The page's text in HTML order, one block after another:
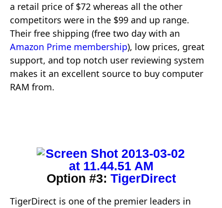
a retail price of $72 whereas all the other
competitors were in the $99 and up range.
Their free shipping (free two day with an
Amazon Prime membership), low prices, great
support, and top notch user reviewing system
makes it an excellent source to buy computer
RAM from.
Option #3: TigerDirect
TigerDirect is one of the premier leaders in